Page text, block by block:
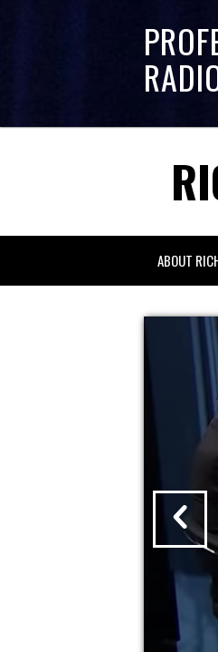
ABOUT